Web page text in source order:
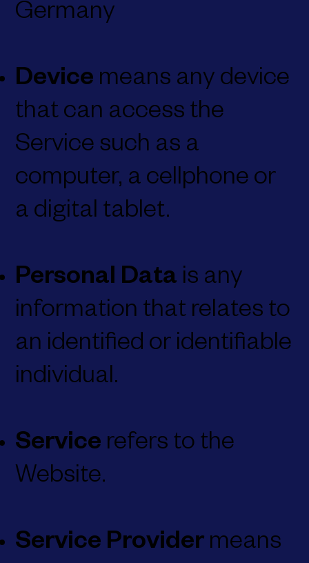
Germany
Device means any device
that can access the
Service such as a
computer, a cellphone or
a digital tablet.
Personal Data is any
information that relates to
an identified or identifiable
individual.
Service refers to the
Website.
Service Provider means